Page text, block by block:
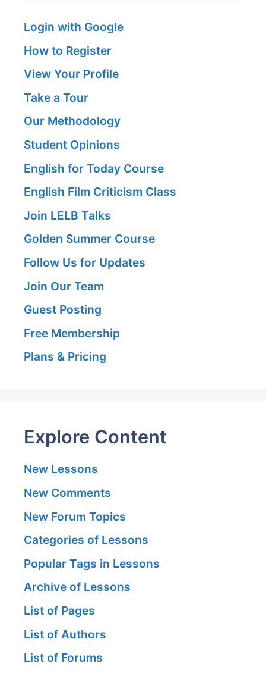
Login with Google
How to Register
View Your Profile
Take a Tour
Our Methodology
Student Opinions
English for Today Course
English Film Criticism Class
Join LELB Talks
Golden Summer Course
Follow Us for Updates
Join Our Team
Guest Posting
Free Membership
Plans & Pricing
Explore Content
New Lessons
New Comments
New Forum Topics
Categories of Lessons
Popular Tags in Lessons
Archive of Lessons
List of Pages
List of Authors
List of Forums